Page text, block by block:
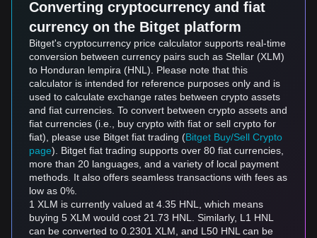
Converting cryptocurrency and fiat
currency on the Bitget platform
Bitget's cryptocurrency price calculator supports real-time
conversion between currency pairs such as Stellar (XLM)
to Honduran lempira (HNL). Please note that this
calculator is intended for reference purposes only and is
used to calculate exchange rates between crypto assets
and fiat currencies. To convert between crypto assets and
fiat currencies (i.e., buy crypto with fiat or sell crypto for
fiat), please use Bitget fiat trading (Bitget Buy/Sell Crypto
page). Bitget fiat trading supports over 80 fiat currencies,
more than 20 languages, and a variety of local payment
methods. It also offers seamless transactions with fees as
low as 0%.
1 XLM is currently valued at 4.35 HNL, which means
buying 5 XLM would cost 21.73 HNL. Similarly, L1 HNL
can be converted to 0.2301 XLM, and L50 HNL can be